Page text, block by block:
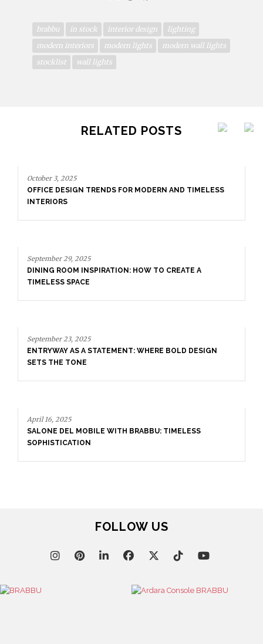
brabbu in stock interior design
lighting
modern interiors
modern lights
modern wall lights
stocklist
wall lights
RELATED POSTS
MODERN AND TIMELESS
HOW TO CREATE A
WHERE BOLD DESIGN
BRABBU: TIMELESS
DINING ROOM INSPIRATION:
FOLLOW US